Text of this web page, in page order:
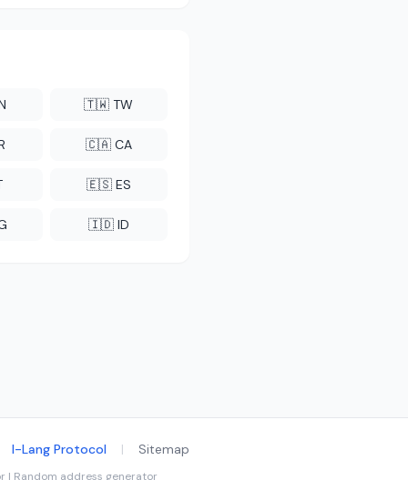
🇹🇼 TW
🇨🇦 CA
🇪🇸 ES
🇮🇩 ID
I-Lang Protocol | Sitemap
| Random address generator